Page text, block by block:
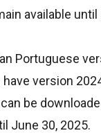
available
Portuguese
version
be
June 30, 2025.